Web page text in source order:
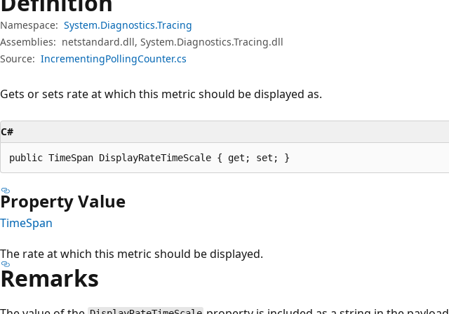
Namespace: System.Diagnostics.Tracing
Assemblies: netstandard.dll, System.Diagnostics.Tracing.dll
Source: IncrementingPollingCounter.cs
Gets or sets rate at which this metric should be displayed as.
C#
public TimeSpan DisplayRateTimeScale { get; set; }
Property Value
TimeSpan
The rate at which this metric should be displayed.
Remarks